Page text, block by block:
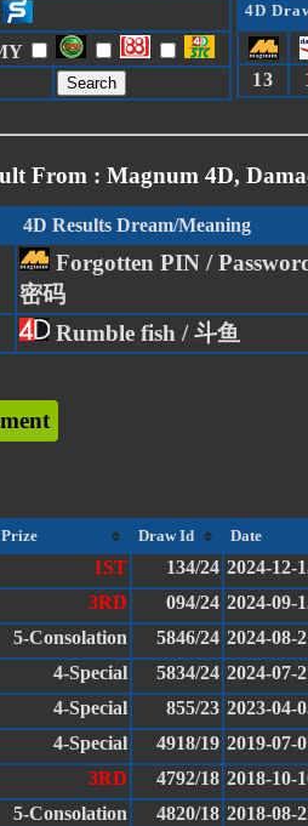
4D
13
From : Magnum 4D,
4D Results Dream/Meaning
Forgotten PIN /
密码
Rumble fish / 斗鱼
Draw Id Date
1ST 134/24 2024-12-
3RD 094/24 2024-09-
5-Consolation 5846/24 2024-08-
4-Special 5834/24 2024-07-
4-Special 855/23 2023-04-
4-Special 4918/19 2019-07-
3RD 4792/18 2018-10-
5-Consolation 4820/18 2018-08-